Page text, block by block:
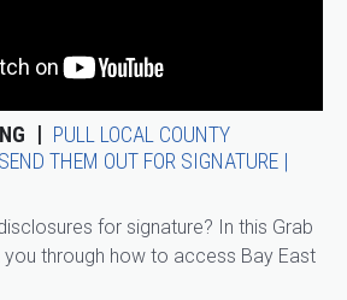
PULL LOCAL COUNTY
THEM OUT FOR SIGNATURE |
for signature? In this Grab
you through how to access Bay East